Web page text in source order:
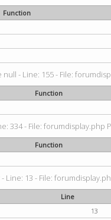
Function
- Line: 155 - File:
Function
334 - File: forumdisplay.php
Function
13 - File:
Line
13